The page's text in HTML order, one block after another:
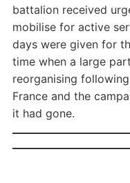
battalion received
mobilise for active
days were given for
time when a large
reorganising
France and the
it had gone.